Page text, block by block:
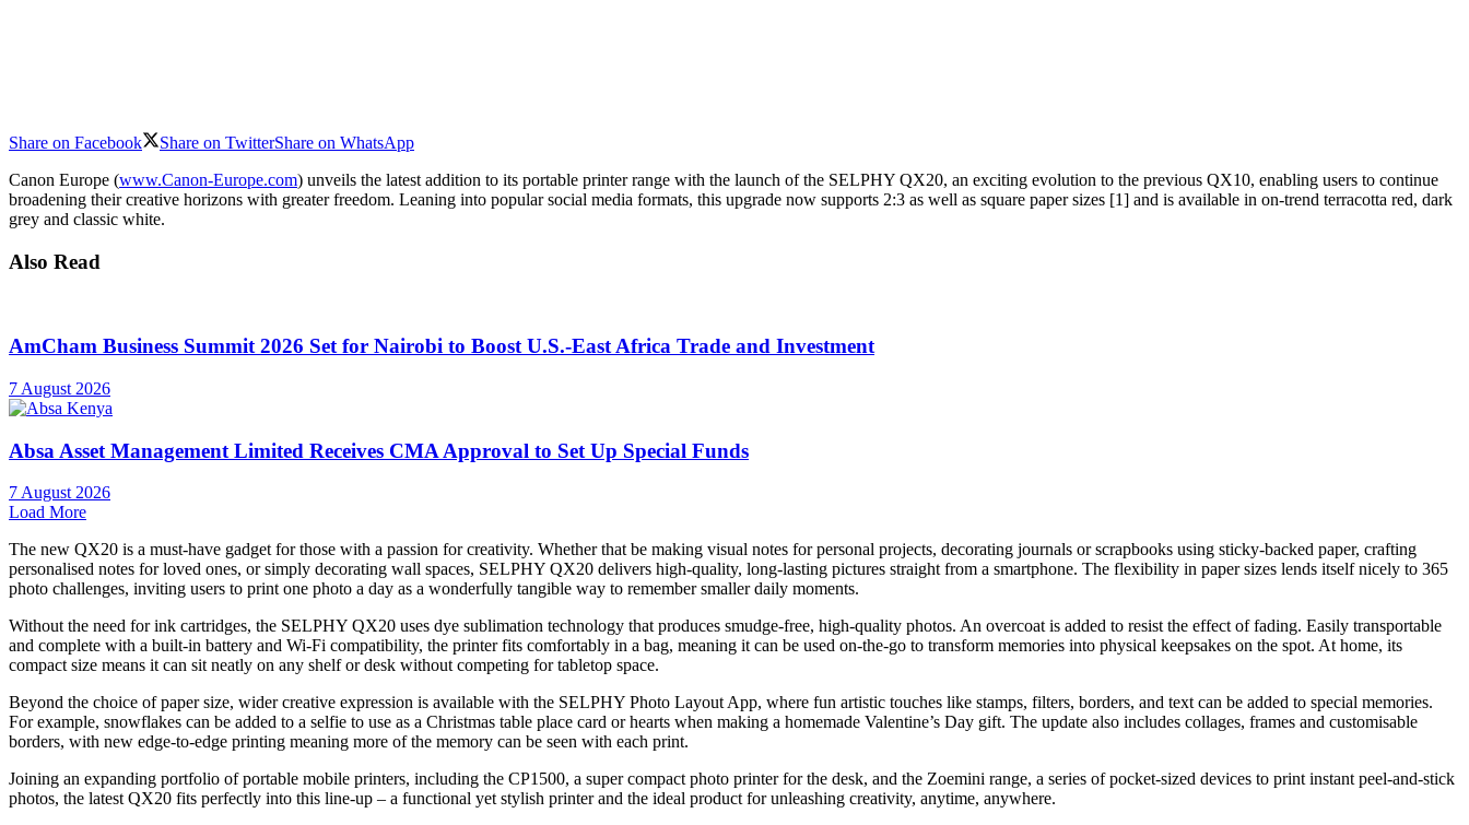
Share on Facebook Share on TwitterShare on WhatsApp
Canon Europe (www.Canon-Europe.com) unveils the latest addition to its portable printer range with the launch of the SELPHY QX20, an exciting evolution to the previous QX10, enabling users to continue
broadening their creative horizons with greater freedom. Leaning into popular social media formats, this upgrade now supports 2:3 as well as square paper sizes [1] and is available in on-trend terracotta red, dark
grey and classic white.
Also Read
AmCham Business Summit 2026 Set for Nairobi to Boost U.S.-East Africa Trade and Investment
7 August 2026
Absa Asset Management Limited Receives CMA Approval to Set Up Special Funds
7 August 2026
Load More
The new QX20 is a must-have gadget for those with a passion for creativity. Whether that be making visual notes for personal projects, decorating journals or scrapbooks using sticky-backed paper, crafting
personalised notes for loved ones, or simply decorating wall spaces, SELPHY QX20 delivers high-quality, long-lasting pictures straight from a smartphone. The flexibility in paper sizes lends itself nicely to 365
photo challenges, inviting users to print one photo a day as a wonderfully tangible way to remember smaller daily moments.
Without the need for ink cartridges, the SELPHY QX20 uses dye sublimation technology that produces smudge-free, high-quality photos. An overcoat is added to resist the effect of fading. Easily transportable
and complete with a built-in battery and Wi-Fi compatibility, the printer fits comfortably in a bag, meaning it can be used on-the-go to transform memories into physical keepsakes on the spot. At home, its
compact size means it can sit neatly on any shelf or desk without competing for tabletop space.
Beyond the choice of paper size, wider creative expression is available with the SELPHY Photo Layout App, where fun artistic touches like stamps, filters, borders, and text can be added to special memories.
For example, snowflakes can be added to a selfie to use as a Christmas table place card or hearts when making a homemade Valentine’s Day gift. The update also includes collages, frames and customisable
borders, with new edge-to-edge printing meaning more of the memory can be seen with each print.
Joining an expanding portfolio of portable mobile printers, including the CP1500, a super compact photo printer for the desk, and the Zoemini range, a series of pocket-sized devices to print instant peel-and-stick
photos, the latest QX20 fits perfectly into this line-up – a functional yet stylish printer and the ideal product for unleashing creativity, anytime, anywhere.